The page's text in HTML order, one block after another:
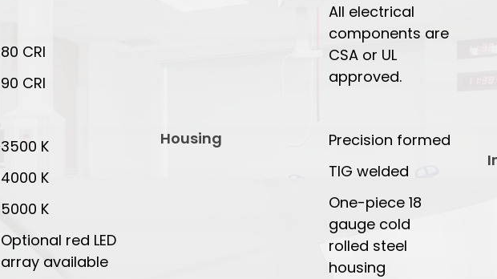
80 CRI
90 CRI
3500 K
4000 K
5000 K
Optional red LED
array available
All electrical
components are
CSA or UL
approved.
Housing
Precision formed
TIG welded
One-piece 18
gauge cold
rolled steel
housing